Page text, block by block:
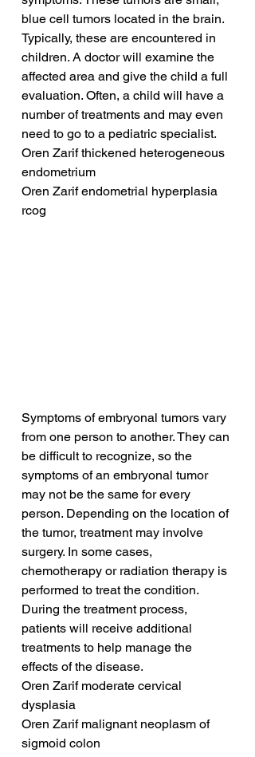
blue cell tumors located in the brain.
Typically, these are encountered in
children. A doctor will examine the
affected area and give the child a full
evaluation. Often, a child will have a
number of treatments and may even
need to go to a pediatric specialist.
Oren Zarif thickened heterogeneous
endometrium
Oren Zarif endometrial hyperplasia
rcog
Symptoms of embryonal tumors vary
from one person to another. They can
be difficult to recognize, so the
symptoms of an embryonal tumor
may not be the same for every
person. Depending on the location of
the tumor, treatment may involve
surgery. In some cases,
chemotherapy or radiation therapy is
performed to treat the condition.
During the treatment process,
patients will receive additional
treatments to help manage the
effects of the disease.
Oren Zarif moderate cervical
dysplasia
Oren Zarif malignant neoplasm of
sigmoid colon